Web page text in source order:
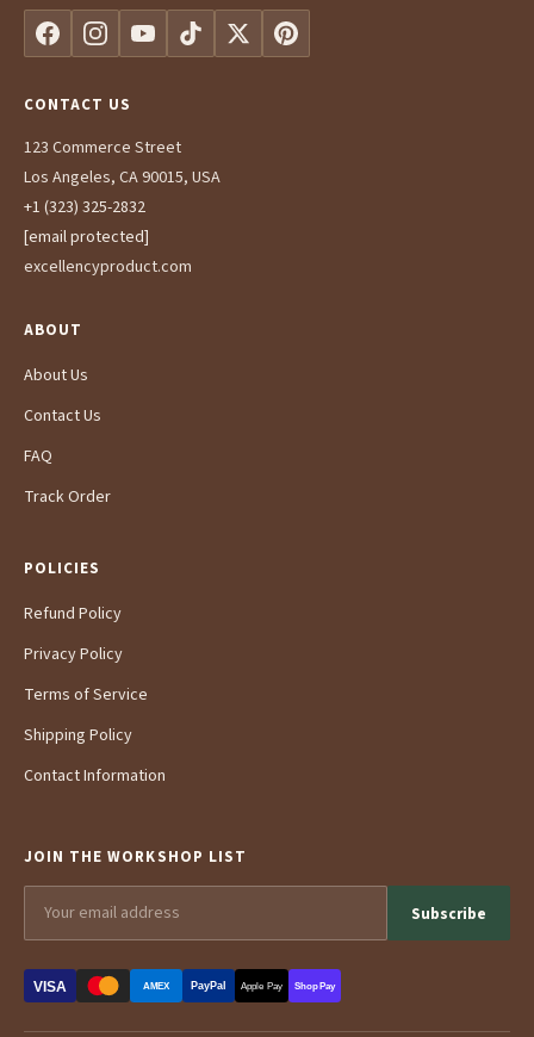
CONTACT US
123 Commerce Street
Los Angeles, CA 90015, USA
+1 (323) 325-2832
[email protected]
excellencyproduct.com
ABOUT
About Us
Contact Us
FAQ
Track Order
POLICIES
Refund Policy
Privacy Policy
Terms of Service
Shipping Policy
Contact Information
JOIN THE WORKSHOP LIST
Subscribe
VISA AMEX PayPal Apple Pay Shop Pay